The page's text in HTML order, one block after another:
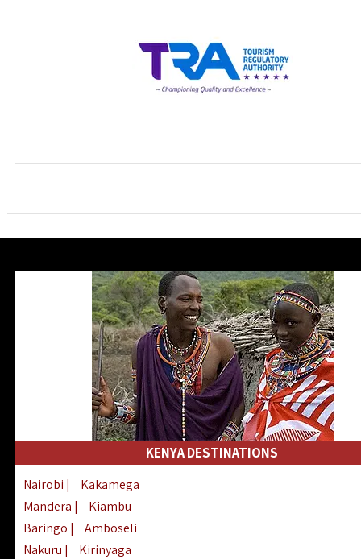
KENYA DESTINATIONS
Nairobi |
Kakamega
Mandera |
Kiambu
Baringo |
Amboseli
Nakuru |
Kirinyaga